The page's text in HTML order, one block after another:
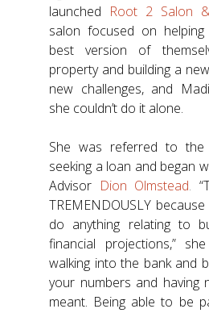
launched Root 2 Salon
salon focused on
best version of
property and building a
new challenges, and
she couldn’t do it alone.
She was referred to the
seeking a loan and began
Advisor Dion Olmstead.
TREMENDOUSLY
do anything relating to
financial projections,”
walking into the bank and
your numbers and having
meant. Being able to be